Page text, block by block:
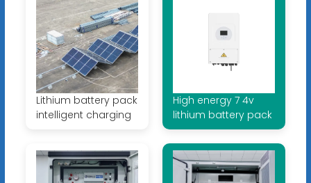
Lithium battery pack
intelligent charging
High energy 7 4v
lithium battery pack